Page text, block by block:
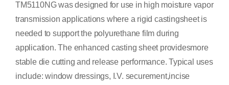
TM5110NG was designed for use in high moisture vapor
transmission applications where a rigid castingsheet is
needed to support the polyurethane film during
application. The enhanced casting sheet providesmore
stable die cutting and release performance. Typical uses
include: window dressings, I.V. securement,incise